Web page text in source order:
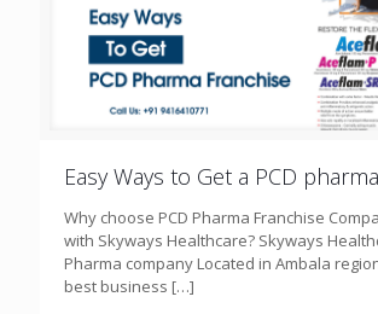
Easy Ways to Get a PCD
Why choose PCD Pharma Franchise
with Skyways Healthcare? Skyways
Pharma company Located in Ambala
best business […]